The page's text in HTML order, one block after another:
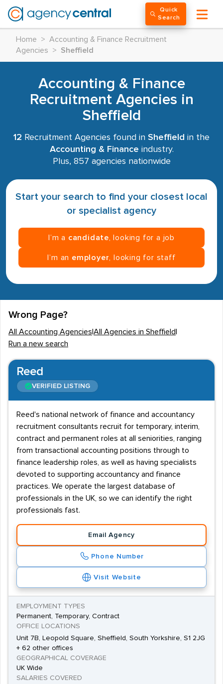
Quick
Search
Home > Accounting & Finance Recruitment
Agencies
> Sheffield
Accounting & Finance
Recruitment Agencies in
Sheffield
12 Recruitment Agencies found in Sheffield in the
Accounting & Finance industry.
Plus, 857 agencies nationwide
Start your search to find your closest local
or specialist agency
I’m a candidate , looking for a job
I’m an employer , looking for staff
Wrong Page?
All Accounting Agencies All Agencies in Sheffield
Run a new search
Reed
VERIFIED LISTING
Reed's national network of finance and accountancy
recruitment consultants recruit for temporary, interim,
contract and permanent roles at all seniorities, ranging
from transactional accounting positions through to
finance leadership roles, as well as having specialists
devoted to supporting accountancy and finance
practices. We operate the largest database of
professionals in the UK, so we can identify the right
professionals fast.
Email Agency
Phone Number
Visit Website
EMPLOYMENT TYPES
Permanent, Temporary, Contract
OFFICE LOCATIONS
Unit 7B, Leopold Square, Sheffield, South Yorkshire, S1 2JG
+ 62 other offices
GEOGRAPHICAL COVERAGE
UK Wide
SALARIES COVERED